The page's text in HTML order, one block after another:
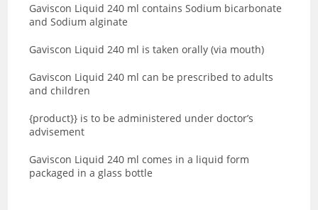
Gaviscon Liquid 240 ml contains Sodium bicarbonate
and Sodium alginate
Gaviscon Liquid 240 ml is taken orally (via mouth)
Gaviscon Liquid 240 ml can be prescribed to adults
and children
{product}} is to be administered under doctor’s
advisement
Gaviscon Liquid 240 ml comes in a liquid form
packaged in a glass bottle